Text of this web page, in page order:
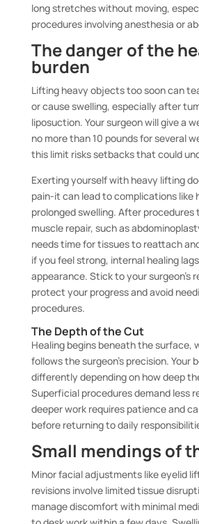
long stretches without moving,
procedures involving anesthesia or
The danger of the
burden
Lifting heavy objects too soon can
or cause swelling, especially after
liposuction. Your surgeon will give a
no more than 10 pounds for several
this limit risks setbacks that could
Exerting yourself with heavy lifting
pain-it can lead to complications like
prolonged swelling. After procedures
muscle repair, such as
needs time for tissues to reattach
if you feel strong, internal healing
appearance. Stick to your surgeon’s
protect your progress and avoid
procedures.
The Depth of the Cut
Healing begins beneath the surface,
follows the surgeon’s precision. Your
differently depending on how deep
Superficial procedures demand less
deeper work requires patience and
before returning to daily
Small mendings of
Minor facial adjustments like eyelid
revisions involve limited tissue
manage discomfort with minimal